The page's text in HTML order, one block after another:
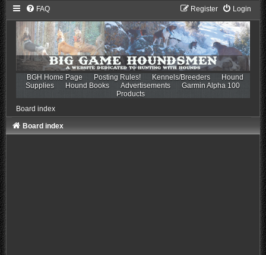
FAQ Login
Register
BGH Home Page Posting Rules! Kennels/Breeders
Hound
Supplies
Hound Books Advertisements
Garmin Alpha 100
Products
Board index
Board index